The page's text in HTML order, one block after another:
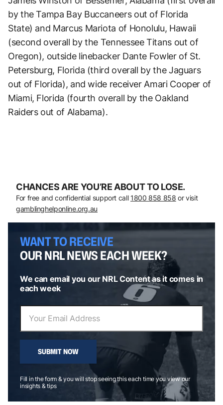
by the Tampa Bay Buccaneers out of Florida
State) and Marcus Mariota of Honolulu, Hawaii
(second overall by the Tennessee Titans out of
Oregon), outside linebacker Dante Fowler of St.
Petersburg, Florida (third overall by the Jaguars
out of Florida), and wide receiver Amari Cooper of
Miami, Florida (fourth overall by the Oakland
Raiders out of Alabama).
CHANCES ARE YOU’RE ABOUT TO LOSE.
For free and confidential support call 1800 858 858 or visit
gamblinghelponline.org.au
WANT TO RECEIVE
OUR NRL NEWS EACH WEEK?
We can email you our NRL Content as it comes in
each week
SUBMIT NOW
Fill in the form & you will stop seeing this each time you view our
insights & tips